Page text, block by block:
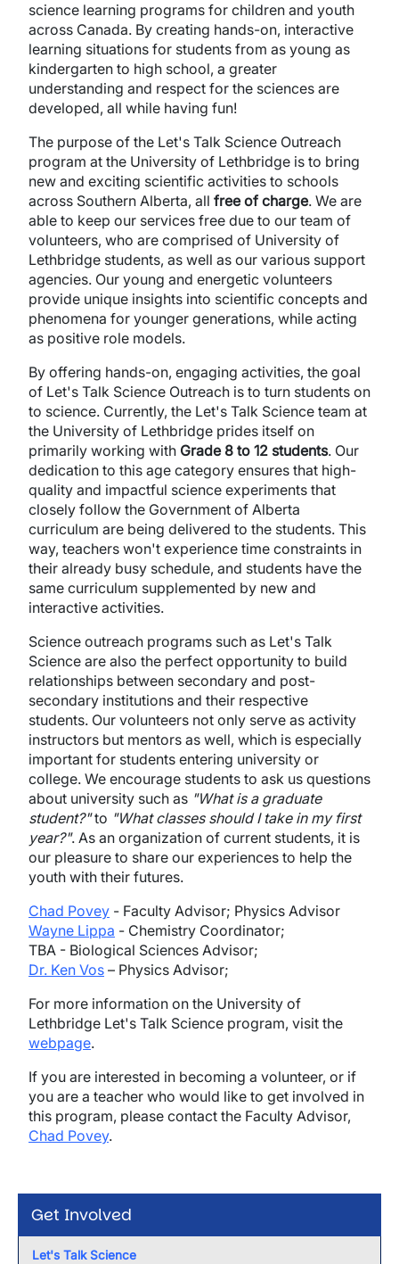
Get Involved
Let's Talk Science
science learning programs for children and youth
across Canada. By creating hands-on, interactive
learning situations for students from as young as
kindergarten to high school, a greater
understanding and respect for the sciences are
developed, all while having fun!
The purpose of the Let's Talk Science Outreach
program at the University of Lethbridge is to bring
new and exciting scientific activities to schools
across Southern Alberta, all free of charge. We are
able to keep our services free due to our team of
volunteers, who are comprised of University of
Lethbridge students, as well as our various support
agencies. Our young and energetic volunteers
provide unique insights into scientific concepts and
phenomena for younger generations, while acting
as positive role models.
By offering hands-on, engaging activities, the goal
of Let's Talk Science Outreach is to turn students on
to science. Currently, the Let's Talk Science team at
the University of Lethbridge prides itself on
primarily working with Grade 8 to 12 students. Our
dedication to this age category ensures that high-
quality and impactful science experiments that
closely follow the Government of Alberta
curriculum are being delivered to the students. This
way, teachers won't experience time constraints in
their already busy schedule, and students have the
same curriculum supplemented by new and
interactive activities.
Science outreach programs such as Let's Talk
Science are also the perfect opportunity to build
relationships between secondary and post-
secondary institutions and their respective
students. Our volunteers not only serve as activity
instructors but mentors as well, which is especially
important for students entering university or
college. We encourage students to ask us questions
about university such as "What is a graduate
student?"to "What classes should I take in my first
year?". As an organization of current students, it is
our pleasure to share our experiences to help the
youth with their futures.
Chad Povey - Faculty Advisor; Physics Advisor
Wayne Lippa - Chemistry Coordinator;
TBA - Biological Sciences Advisor;
Dr. Ken Vos – Physics Advisor;
For more information on the University of
Lethbridge Let's Talk Science program, visit the
webpage.
If you are interested in becoming a volunteer, or if
you are a teacher who would like to get involved in
this program, please contact the Faculty Advisor,
Chad Povey.